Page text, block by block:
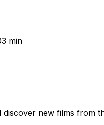
min
new films from